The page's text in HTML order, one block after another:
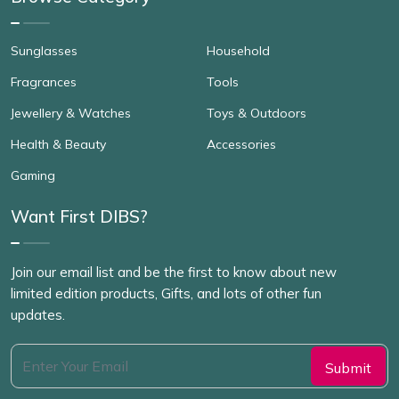
Sunglasses
Fragrances
Jewellery & Watches
Health & Beauty
Gaming
Household
Tools
Toys & Outdoors
Accessories
Want First DIBS?
Join our email list and be the first to know about new
limited edition products, Gifts, and lots of other fun
updates.